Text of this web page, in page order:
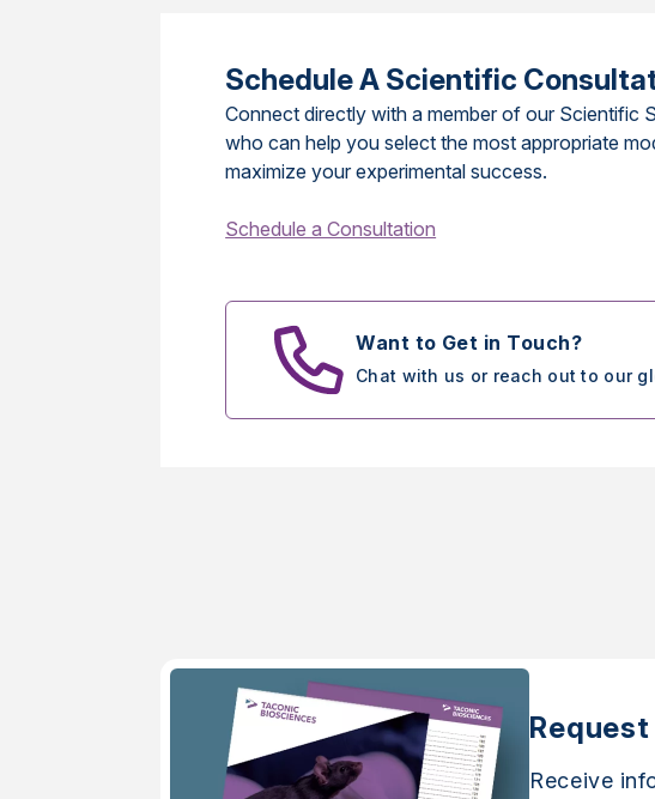
Schedule A Scientific
Connect directly with a member of our Scientific
who can help you select the most appropriate
maximize your experimental success.
Schedule a Consultation
Want to Get in Touch?
Chat with us or reach out to our
Receive